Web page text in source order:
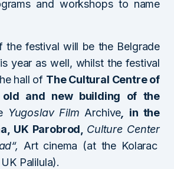
and workshops to name
the festival will be the Belgrade
year as well, whilst the festival
hall of The Cultural Centre of
old and new building of the
Yugoslav Film Archive
in the
UK Parobrod, Culture Center
“, Art cinema (at the Kolarac
Palilula).